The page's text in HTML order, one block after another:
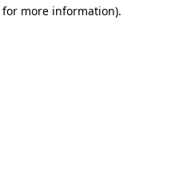
more information).